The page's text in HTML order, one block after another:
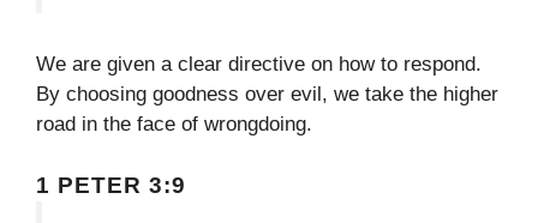
We are given a clear directive on how to respond.
By choosing goodness over evil, we take the higher
road in the face of wrongdoing.
1 PETER 3:9